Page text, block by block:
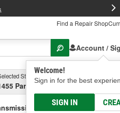
Find a Repair Shop
Account /
Welcome!
Sign in for the best
SIGN IN
Store
Parsons Ave, Columbus, OH
Select
Bell Housing Inspection